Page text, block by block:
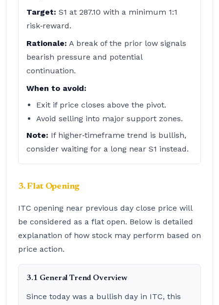
Target: S1 at 287.10 with a minimum 1:1
risk‑reward.
Rationale: A break of the prior low signals
bearish pressure and potential
continuation.
When to avoid:
Exit if price closes above the pivot.
Avoid selling into major support zones.
Note: If higher‑timeframe trend is bullish,
consider waiting for a long near S1 instead.
3. Flat Opening
ITC opening near previous day close price will
be considered as a flat open. Below is detailed
explanation of how stock may perform based on
price action.
3.1 General Trend Overview
Since today was a bullish day in ITC, this